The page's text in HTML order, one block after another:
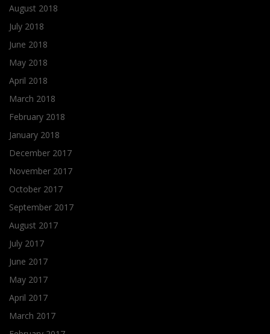
August 2018
July 2018
June 2018
May 2018
April 2018
March 2018
February 2018
January 2018
December 2017
November 2017
October 2017
September 2017
August 2017
July 2017
June 2017
May 2017
April 2017
March 2017